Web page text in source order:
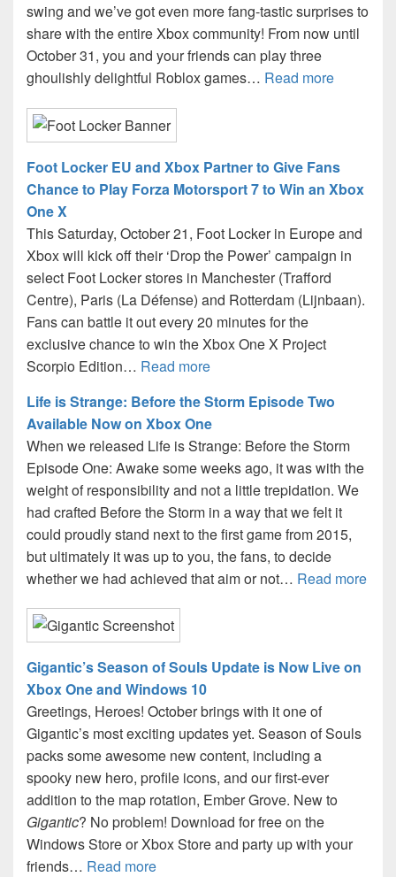
swing and we’ve got even more fang-tastic surprises to
share with the entire Xbox community! From now until
October 31, you and your friends can play three
ghoulishly delightful Roblox games… Read more
Foot Locker EU and Xbox Partner to Give Fans
Chance to Play Forza Motorsport 7 to Win an Xbox
One X
This Saturday, October 21, Foot Locker in Europe and
Xbox will kick off their ‘Drop the Power’ campaign in
select Foot Locker stores in Manchester (Trafford
Centre), Paris (La Défense) and Rotterdam (Lijnbaan).
Fans can battle it out every 20 minutes for the
exclusive chance to win the Xbox One X Project
Scorpio Edition… Read more
Life is Strange: Before the Storm Episode Two
Available Now on Xbox One
When we released Life is Strange: Before the Storm
Episode One: Awake some weeks ago, it was with the
weight of responsibility and not a little trepidation. We
had crafted Before the Storm in a way that we felt it
could proudly stand next to the first game from 2015,
but ultimately it was up to you, the fans, to decide
whether we had achieved that aim or not… Read more
Gigantic’s Season of Souls Update is Now Live on
Xbox One and Windows 10
Greetings, Heroes! October brings with it one of
Gigantic’s most exciting updates yet. Season of Souls
packs some awesome new content, including a
spooky new hero, profile icons, and our first-ever
addition to the map rotation, Ember Grove. New to
Gigantic? No problem! Download for free on the
Windows Store or Xbox Store and party up with your
friends… Read more